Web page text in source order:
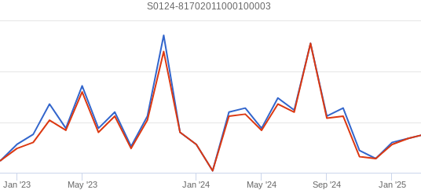
S0124-81702011000100003
Jan '23 May '23 Jan '24 May '24 Sep '24 Jan '25